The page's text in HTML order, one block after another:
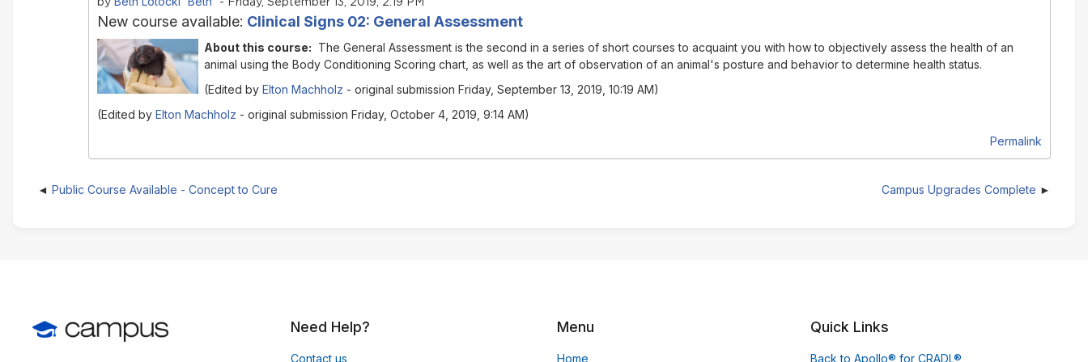
New course available: Clinical Signs 02: General Assessment
About this course: The General Assessmentis the second in a series of short courses to acquaint you with how to objectively assess the health of an
animal using the Body Conditioning Scoring chart, as well as the art of observation of an animal's posture and behavior to determine health status.
(Edited by Elton Machholz - original submission Friday, September 13, 2019, 10:19 AM)
(Edited by Elton Machholz - original submission Friday, October 4, 2019, 9:14 AM)
Permalink
Public Course Available - Concept to Cure Campus Upgrades Complete
Need Help?
Contact us
Menu
Home
Quick Links
Back to Apollo® for CRADL®